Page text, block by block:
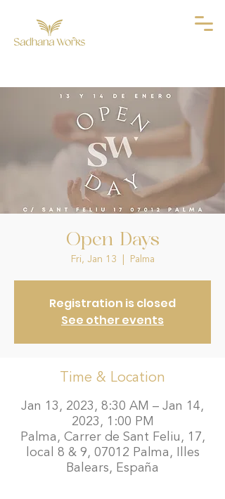
Open Days
Fri, Jan 13 Palma
Registration is closed
See other events
Time & Location
Jan 13, 2023, 8:30 AM – Jan 14,
2023, 1:00 PM
Palma, Carrer de Sant Feliu, 17,
local 8 & 9, 07012 Palma, Illes
Balears, España